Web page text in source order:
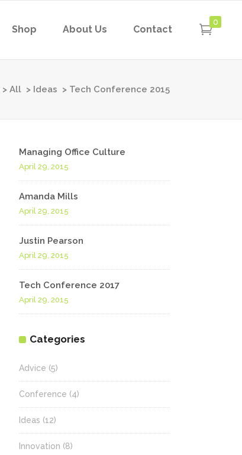
Shop About Us Contact
0
> All > Ideas > Tech Conference 2015
Managing Office Culture
April 29, 2015
Amanda Mills
April 29, 2015
Justin Pearson
April 29, 2015
Tech Conference 2017
April 29, 2015
Categories
Advice (5)
Conference (4)
Ideas (12)
Innovation (8)